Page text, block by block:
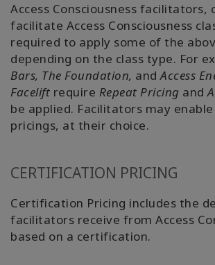
Access Consciousness
facilitate Access Consciousness
required to apply some of the
depending on the class type. For
Bars, The Foundation, andAccess
Facelift require Repeat Pricing and
be applied. Facilitators may
pricings, at their choice.
CERTIFICATION PRICING
Certification Pricing includes the
facilitators receive from Access
based on a certification.